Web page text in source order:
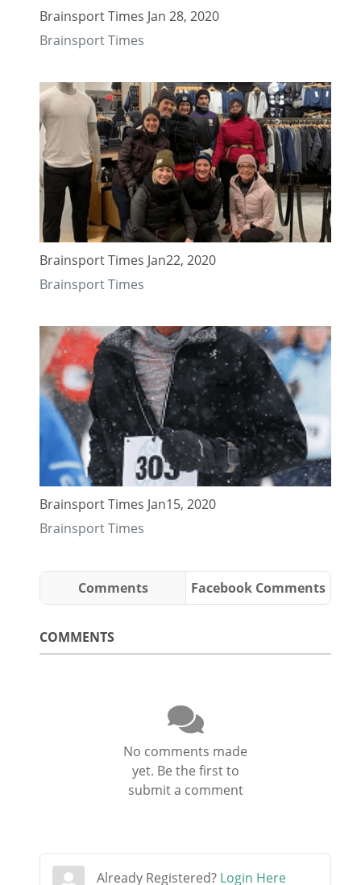
Brainsport Times Jan 28, 2020
Brainsport Times
Brainsport Times Jan22, 2020
Brainsport Times
Brainsport Times Jan15, 2020
Brainsport Times
Comments Facebook Comments
COMMENTS
No comments made
yet. Be the first to
submit a comment
Already Registered? Login Here